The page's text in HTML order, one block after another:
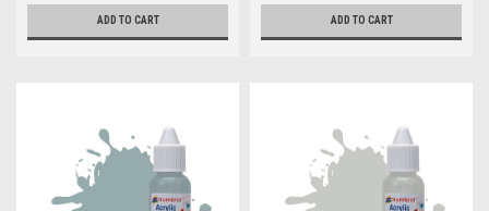
ADD TO CART ADD TO CART